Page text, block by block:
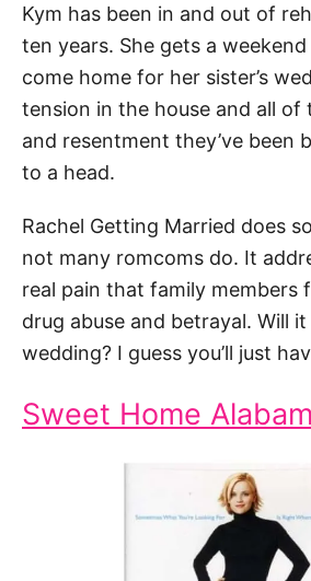
Kym has been in and out of
ten years. She gets a
come home for her sister’s
tension in the house and all of
and resentment they’ve been
to a head.
Rachel Getting Married does
not many romcoms do. It
real pain that family members
drug abuse and betrayal. Will
wedding? I guess you’ll just
Sweet Home